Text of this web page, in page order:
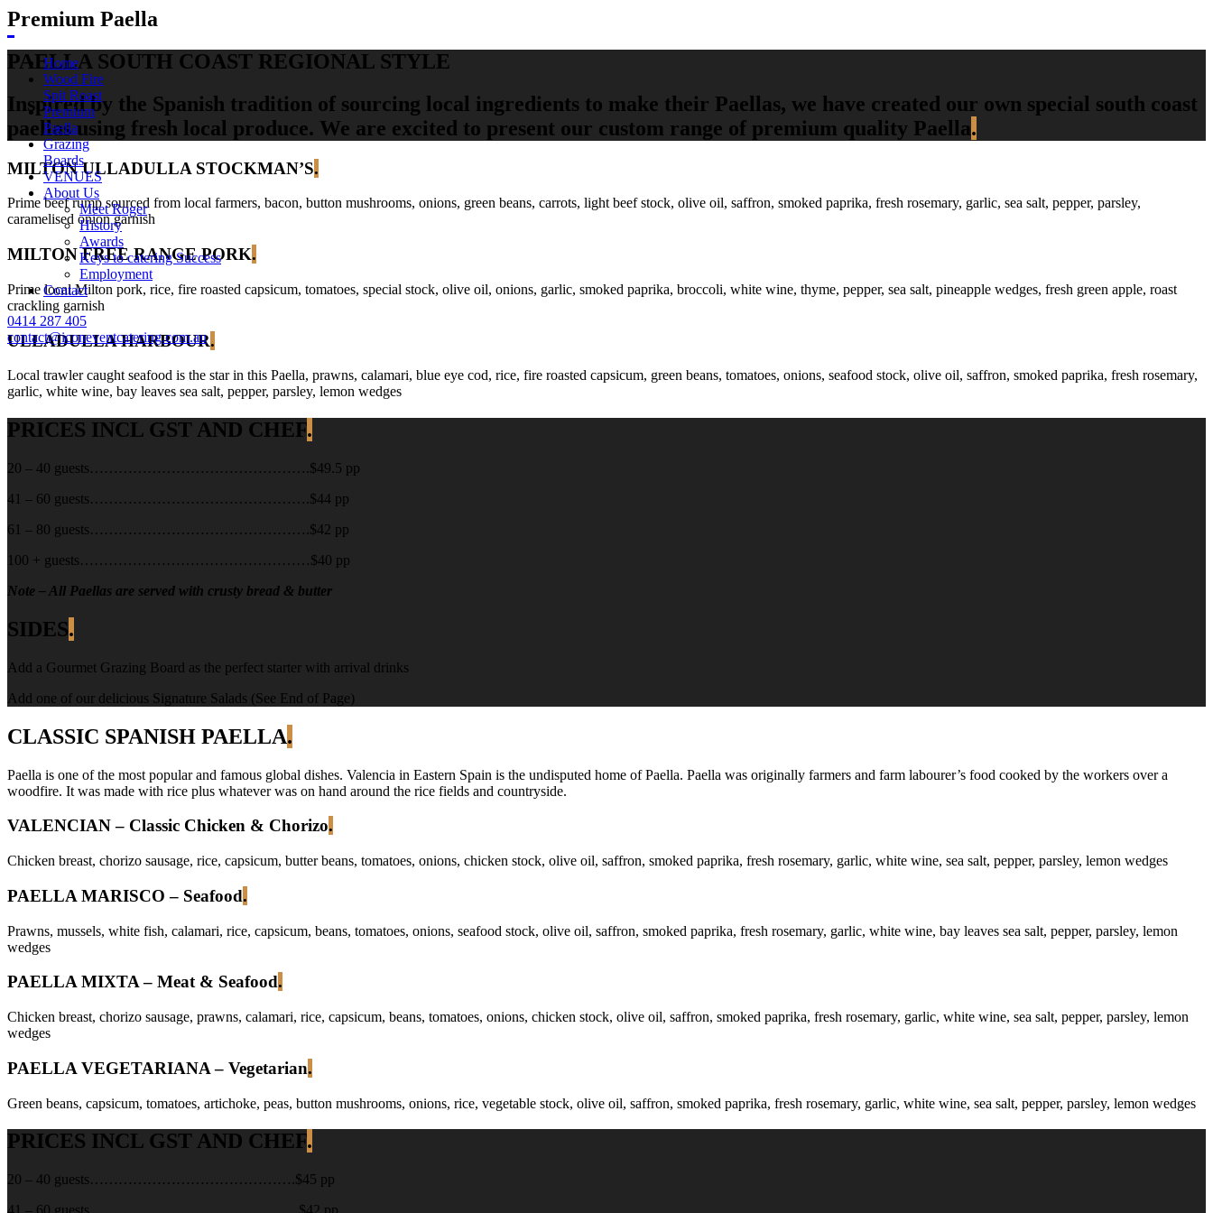
Home
Wood Fire
Spit Roast
Premium
Paella
Grazing
Boards
VENUES
About Us
Meet Roger
History
Awards
Keys to catering Success
Employment
Contact
0414 287 405
contact@iconeventcatering.com.au
Premium Paella
PAELLA SOUTH COAST REGIONAL STYLE
Inspired by the Spanish tradition of sourcing local ingredients to make their Paellas, we have created our own special south coast
paellas using fresh local produce. We are excited to present our custom range of premium quality Paella.
MILTON ULLADULLA STOCKMAN’S.
Prime beef rump sourced from local farmers, bacon, button mushrooms, onions, green beans, carrots, light beef stock, olive oil, saffron, smoked paprika, fresh rosemary, garlic, sea salt, pepper, parsley,
caramelised onion garnish
MILTON FREE RANGE PORK.
Prime local Milton pork, rice, fire roasted capsicum, tomatoes, special stock, olive oil, onions, garlic, smoked paprika, broccoli, white wine, thyme, pepper, sea salt, pineapple wedges, fresh green apple, roast
crackling garnish
ULLADULLA HARBOUR.
Local trawler caught seafood is the star in this Paella, prawns, calamari, blue eye cod, rice, fire roasted capsicum, green beans, tomatoes, onions, seafood stock, olive oil, saffron, smoked paprika, fresh rosemary,
garlic, white wine, bay leaves sea salt, pepper, parsley, lemon wedges
PRICES INCL GST AND CHEF.
20 – 40 guests……………………………………….$49.5 pp
41 – 60 guests……………………………………….$44 pp
61 – 80 guests……………………………………….$42 pp
100 + guests…………………………………………$40 pp
Note – All Paellas are served with crusty bread & butter
SIDES.
Add a Gourmet Grazing Board as the perfect starter with arrival drinks
Add one of our delicious Signature Salads (See End of Page)
CLASSIC SPANISH PAELLA.
Paella is one of the most popular and famous global dishes. Valencia in Eastern Spain is the undisputed home of Paella. Paella was originally farmers and farm labourer’s food cooked by the workers over a
woodfire. It was made with rice plus whatever was on hand around the rice fields and countryside.
VALENCIAN – Classic Chicken & Chorizo.
Chicken breast, chorizo sausage, rice, capsicum, butter beans, tomatoes, onions, chicken stock, olive oil, saffron, smoked paprika, fresh rosemary, garlic, white wine, sea salt, pepper, parsley, lemon wedges
PAELLA MARISCO – Seafood.
Prawns, mussels, white fish, calamari, rice, capsicum, beans, tomatoes, onions, seafood stock, olive oil, saffron, smoked paprika, fresh rosemary, garlic, white wine, bay leaves sea salt, pepper, parsley, lemon
wedges
PAELLA MIXTA – Meat & Seafood.
Chicken breast, chorizo sausage, prawns, calamari, rice, capsicum, beans, tomatoes, onions, chicken stock, olive oil, saffron, smoked paprika, fresh rosemary, garlic, white wine, sea salt, pepper, parsley, lemon
wedges
PAELLA VEGETARIANA – Vegetarian.
Green beans, capsicum, tomatoes, artichoke, peas, button mushrooms, onions, rice, vegetable stock, olive oil, saffron, smoked paprika, fresh rosemary, garlic, white wine, sea salt, pepper, parsley, lemon wedges
PRICES INCL GST AND CHEF.
20 – 40 guests…………………………………….$45 pp